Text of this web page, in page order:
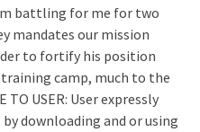
battling for me for two
mandates our mission
to fortify his position
camp, much to the
USER: User expressly
downloading and or using